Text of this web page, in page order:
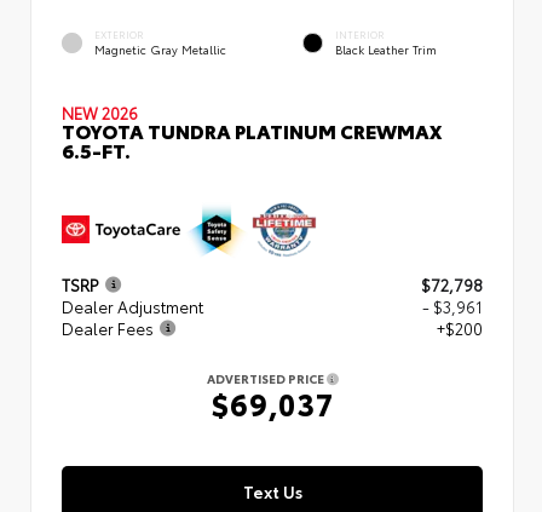
EXTERIOR
Magnetic Gray Metallic
INTERIOR
Black Leather Trim
NEW 2026
TOYOTA TUNDRA PLATINUM CREWMAX
6.5-FT.
TSRP
$72,798
Dealer Adjustment
- $3,961
Dealer Fees
+$200
ADVERTISED PRICE
$69,037
Text Us